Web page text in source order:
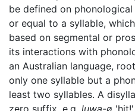
be defined on
or equal to a syllable,
based on segmental or
its interactions with
an Australian language,
only one syllable but a
least two syllables. A